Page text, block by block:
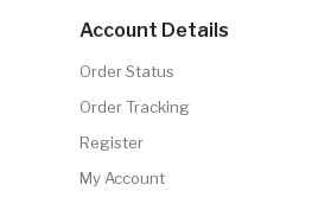
Account Details
Order Status
Order Tracking
Register
My Account